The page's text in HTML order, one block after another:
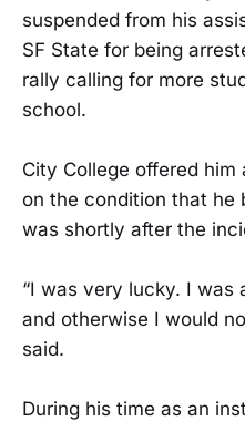
suspended from his
SF State for being
rally calling for more
school.
City College offered
on the condition that he
was shortly after the
“I was very lucky. I was
and otherwise I would
said.
During his time as an